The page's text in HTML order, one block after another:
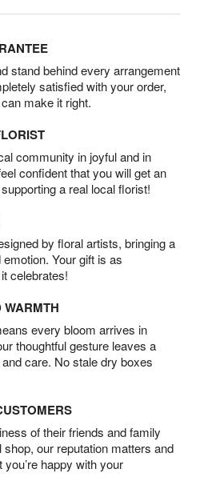
stand behind every arrangement
satisfied with your order,
make it right.
community in joyful and in
confident that you will get an
a real local florist!
by floral artists, bringing a
Your gift is as
celebrates!
WARMTH
every bloom arrives in
thoughtful gesture leaves a
care. No stale dry boxes
of their friends and family
our reputation matters and
happy with your